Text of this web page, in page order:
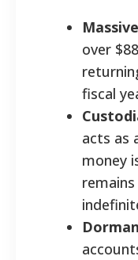
over
fiscal
acts as
money